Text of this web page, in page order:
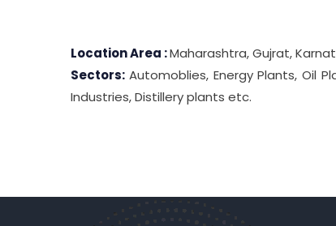
Location Area :Maharashtra, Gujrat,
Sectors: Automoblies, Energy Plants, Oil
Industries, Distillery plants etc.